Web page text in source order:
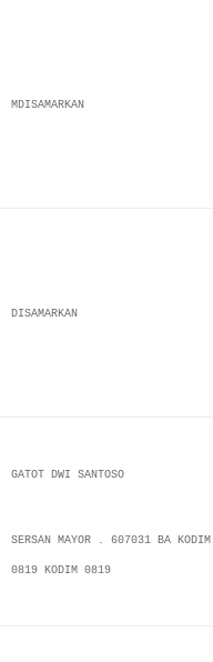
MDISAMARKAN
DISAMARKAN
GATOT DWI SANTOSO
SERSAN MAYOR . 607031 BA KODIM
0819 KODIM 0819